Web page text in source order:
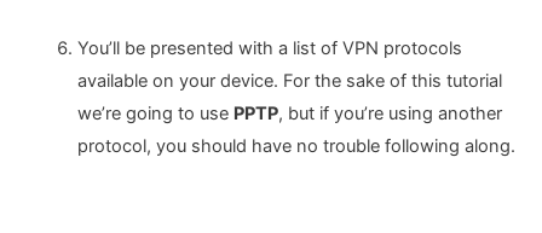
You’ll be presented with a list of VPN protocols
available on your device. For the sake of this tutorial
we’re going to use PPTP, but if you’re using another
protocol, you should have no trouble following along.